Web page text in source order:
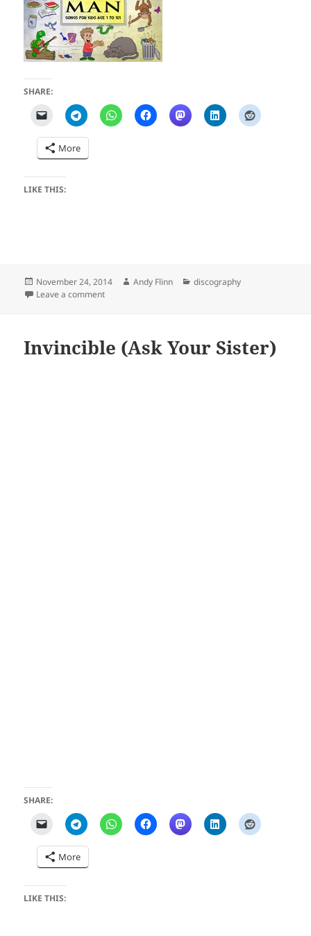
SHARE:
More
LIKE THIS:
Posted
on
November 24, 2014 Author
Andy Flinn Categories
discography
Leave a commenton Songs for Kids Age 1 to 101 (Matt the Music Man)
Invincible (Ask Your Sister)
SHARE:
More
LIKE THIS: